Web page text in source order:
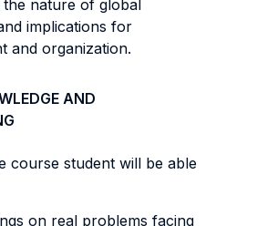
the nature of global
implications for
and organization.
AND
course student will be able
on real problems facing